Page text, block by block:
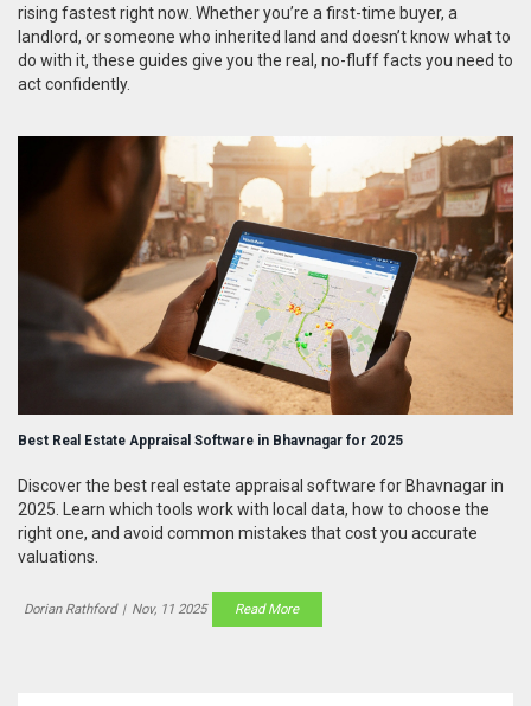
rising fastest right now. Whether you’re a first-time buyer, a
landlord, or someone who inherited land and doesn’t know what to
do with it, these guides give you the real, no-fluff facts you need to
act confidently.
Best Real Estate Appraisal Software in Bhavnagar for 2025
Discover the best real estate appraisal software for Bhavnagar in
2025. Learn which tools work with local data, how to choose the
right one, and avoid common mistakes that cost you accurate
valuations.
Dorian Rathford | Nov, 11 2025 Read More